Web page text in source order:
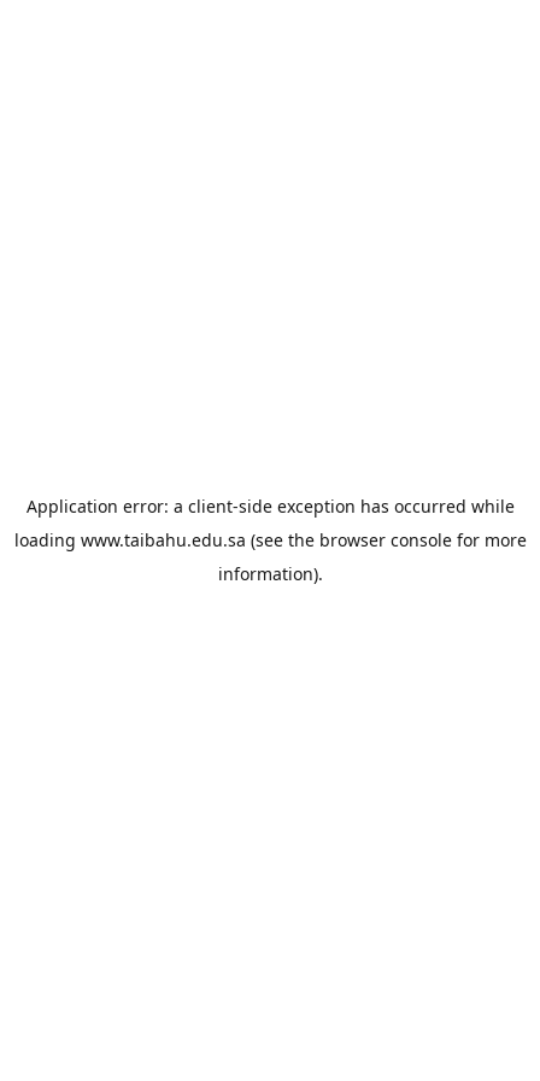
Application error: a client-side exception has occurred while
loading www.taibahu.edu.sa (see the browser consolefor more
information).